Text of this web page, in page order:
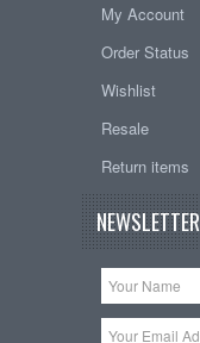
My Account
Order Status
Wishlist
Resale
Return items
NEWSLETTER